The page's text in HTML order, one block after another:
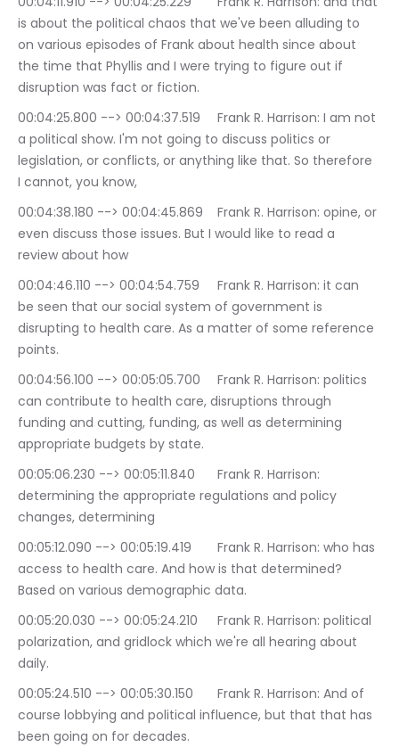
is about the political chaos that we've been alluding to
on various episodes of Frank about health since about
the time that Phyllis and I were trying to figure out if
disruption was fact or fiction.
00:04:25.800 --> 00:04:37.519	Frank R. Harrison: I am not
a political show. I'm not going to discuss politics or
legislation, or conflicts, or anything like that. So therefore
I cannot, you know,
00:04:38.180 --> 00:04:45.869	Frank R. Harrison: opine, or
even discuss those issues. But I would like to read a
review about how
00:04:46.110 --> 00:04:54.759	Frank R. Harrison: it can
be seen that our social system of government is
disrupting to health care. As a matter of some reference
points.
00:04:56.100 --> 00:05:05.700	Frank R. Harrison: politics
can contribute to health care, disruptions through
funding and cutting, funding, as well as determining
appropriate budgets by state.
00:05:06.230 --> 00:05:11.840	Frank R. Harrison:
determining the appropriate regulations and policy
changes, determining
00:05:12.090 --> 00:05:19.419	Frank R. Harrison: who has
access to health care. And how is that determined?
Based on various demographic data.
00:05:20.030 --> 00:05:24.210	Frank R. Harrison: political
polarization, and gridlock which we're all hearing about
daily.
00:05:24.510 --> 00:05:30.150	Frank R. Harrison: And of
course lobbying and political influence, but that that has
been going on for decades.